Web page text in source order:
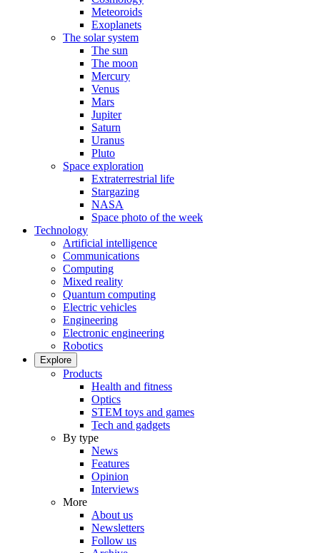
Meteoroids
Exoplanets
The solar system
The sun
The moon
Mercury
Venus
Mars
Jupiter
Saturn
Uranus
Pluto
Space exploration
Extraterrestrial life
Stargazing
NASA
Space photo of the week
Technology
Artificial intelligence
Communications
Computing
Mixed reality
Quantum computing
Electric vehicles
Engineering
Electronic engineering
Robotics
Explore
Products
Health and fitness
Optics
STEM toys and games
Tech and gadgets
By type
News
Features
Opinion
Interviews
More
About us
Newsletters
Follow us